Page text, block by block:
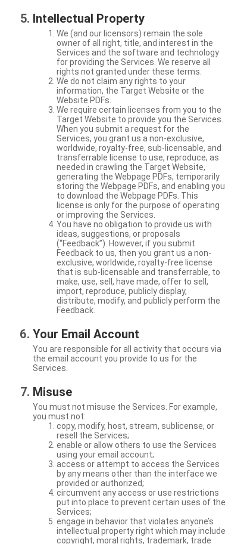
Intellectual Property
We (and our licensors) remain the sole
owner of all right, title, and interest in the
Services and the software and technology
for providing the Services. We reserve all
rights not granted under these terms.
We do not claim any rights to your
information, the Target Website or the
Website PDFs.
We require certain licenses from you to the
Target Website to provide you the Services.
When you submit a request for the
Services, you grant us a non-exclusive,
worldwide, royalty-free, sub-licensable, and
transferrable license to use, reproduce, as
needed in crawling the Target Website,
generating the Webpage PDFs, temporarily
storing the Webpage PDFs, and enabling you
to download the Webpage PDFs. This
license is only for the purpose of operating
or improving the Services.
You have no obligation to provide us with
ideas, suggestions, or proposals
(“Feedback”). However, if you submit
Feedback to us, then you grant us a non-
exclusive, worldwide, royalty-free license
that is sub-licensable and transferrable, to
make, use, sell, have made, offer to sell,
import, reproduce, publicly display,
distribute, modify, and publicly perform the
Feedback.
Your Email Account
You are responsible for all activity that occurs via
the email account you provide to us for the
Services.
Misuse
You must not misuse the Services. For example,
you must not:
copy, modify, host, stream, sublicense, or
resell the Services;
enable or allow others to use the Services
using your email account;
access or attempt to access the Services
by any means other than the interface we
provided or authorized;
circumvent any access or use restrictions
put into place to prevent certain uses of the
Services;
engage in behavior that violates anyone’s
intellectual property right which may include
copyright, moral rights, trademark, trade